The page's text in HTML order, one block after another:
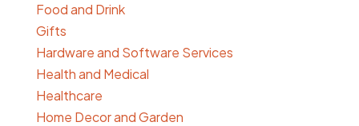
Food and Drink
Gifts
Hardware and Software Services
Health and Medical
Healthcare
Home Decor and Garden